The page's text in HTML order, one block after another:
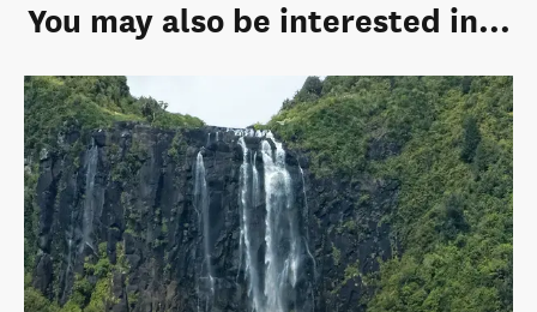
You may also be interested in...